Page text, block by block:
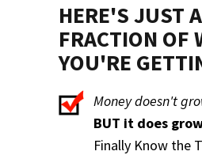
HERE'S JUST A
FRACTION OF
YOU'RE
Money doesn't
BUT it does
Finally Know the